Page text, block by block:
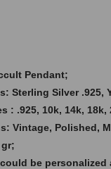
Pendant;
Sterling Silver .925,
: .925, 10k, 14k, 18k,
Vintage, Polished,
be